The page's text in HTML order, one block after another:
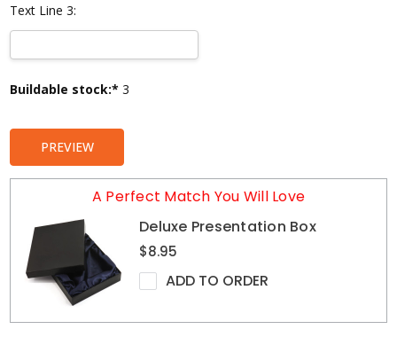
Text Line 3:
Current
Buildable stock:* 3
PREVIEW
A Perfect Match You Will Love
Deluxe Presentation Box
$8.95
ADD TO ORDER